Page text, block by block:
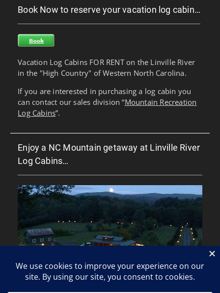
Book Now to reserve your vacation log cabin…
Vacation Log Cabins FOR RENT on the Linville River
in the "High Country" of Western North Carolina.
If you are interested in purchasing a log cabin you
can contact our sales division “Mountain Recreation
Log Cabins”.
Enjoy a NC Mountain getaway at Linville River
Log Cabins…